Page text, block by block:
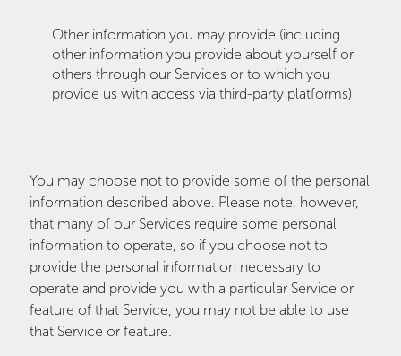
Other information you may provide (including
other information you provide about yourself or
others through our Services or to which you
provide us with access via third-party platforms)
You may choose not to provide some of the personal
information described above. Please note, however,
that many of our Services require some personal
information to operate, so if you choose not to
provide the personal information necessary to
operate and provide you with a particular Service or
feature of that Service, you may not be able to use
that Service or feature.